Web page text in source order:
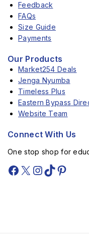
Feedback
FAQs
Size Guide
Payments
Our Products
Market254 Deals
Jenga Nyumba
Timeless Plus
Eastern Bypass
Website Team
Connect With Us
One stop shop for